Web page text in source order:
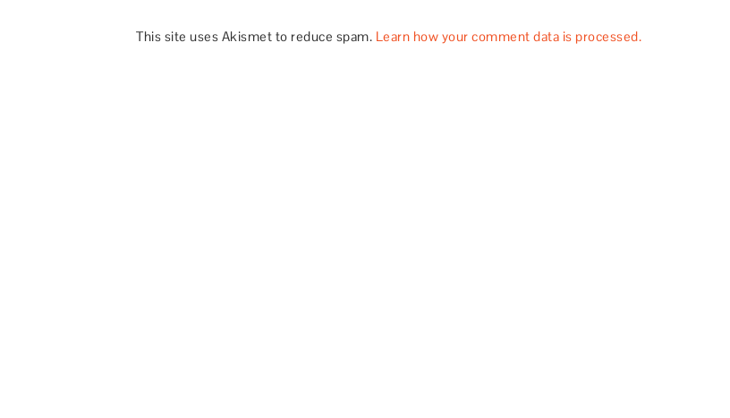
This site uses Akismet to reduce spam. Learn how your comment data is processed.